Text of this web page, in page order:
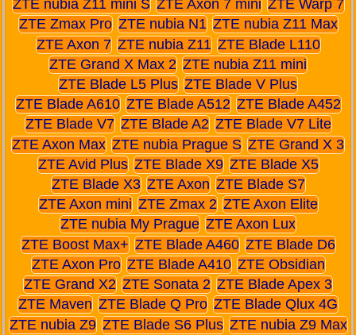
ZTE nubia Z11 mini S ZTE Axon 7 mini ZTE Warp 7
ZTE Zmax Pro ZTE nubia N1 ZTE nubia Z11 Max
ZTE Axon 7 ZTE nubia Z11 ZTE Blade L110
ZTE Grand X Max 2 ZTE nubia Z11 mini
ZTE Blade L5 Plus ZTE Blade V Plus
ZTE Blade A610 ZTE Blade A512 ZTE Blade A452
ZTE Blade V7 ZTE Blade A2 ZTE Blade V7 Lite
ZTE Axon Max ZTE nubia Prague S ZTE Grand X 3
ZTE Avid Plus ZTE Blade X9 ZTE Blade X5
ZTE Blade X3 ZTE Axon ZTE Blade S7
ZTE Axon mini ZTE Zmax 2 ZTE Axon Elite
ZTE nubia My Prague ZTE Axon Lux
ZTE Boost Max+ ZTE Blade A460 ZTE Blade D6
ZTE Axon Pro ZTE Blade A410 ZTE Obsidian
ZTE Grand X2 ZTE Sonata 2 ZTE Blade Apex 3
ZTE Maven ZTE Blade Q Pro ZTE Blade Qlux 4G
ZTE nubia Z9 ZTE Blade S6 Plus ZTE nubia Z9 Max